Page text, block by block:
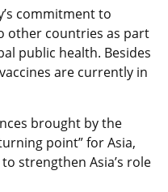
commitment to
other countries as part
public health. Besides
are currently in
brought by the
point” for Asia,
strengthen Asia’s role